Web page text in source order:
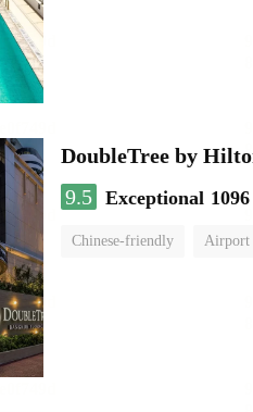
DoubleTree by
9.5 Exceptional
Chinese-friendly Airport